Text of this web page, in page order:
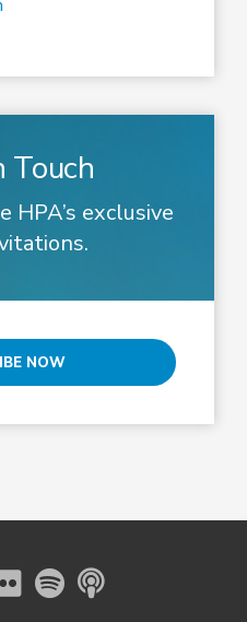
Touch
HPA’s exclusive
NOW